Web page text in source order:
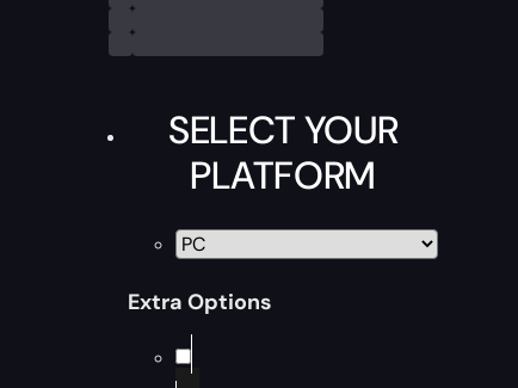
SELECT YOUR
PLATFORM
Extra Options